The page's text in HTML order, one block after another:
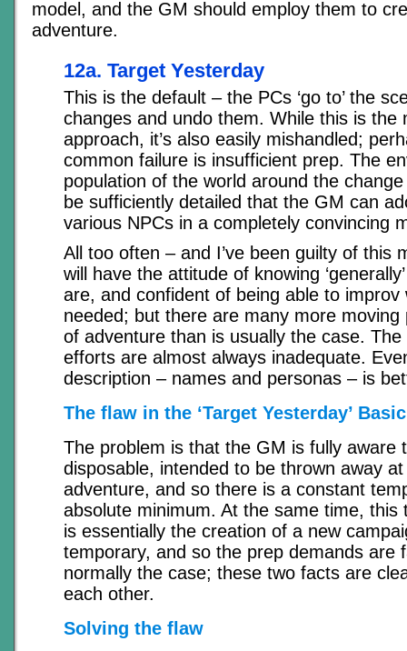
model, and the GM should employ them to
adventure.
12a. Target Yesterday
This is the default – the PCs ‘go to’ the
changes and undo them. While this is the
approach, it’s also easily mishandled;
common failure is insufficient prep. The
population of the world around the
be sufficiently detailed that the GM can
various NPCs in a completely convincing
All too often – and I’ve been guilty of this
will have the attitude of knowing
are, and confident of being able to improv
needed; but there are many more
of adventure than is usually the case.
efforts are almost always inadequate.
description – names and personas – is
The flaw in the ‘Target Yesterday’
The problem is that the GM is fully aware
disposable, intended to be thrown away
adventure, and so there is a constant
absolute minimum. At the same time, this
is essentially the creation of a new
temporary, and so the prep demands are
normally the case; these two facts are
each other.
Solving the flaw